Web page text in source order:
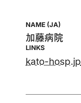
NAME (JA)
加藤病院
LINKS
kato-hosp.jp